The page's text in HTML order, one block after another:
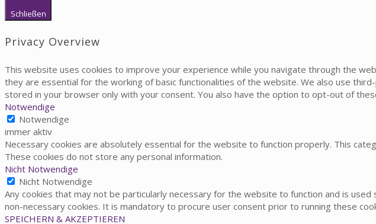
Schließen
Privacy Overview
This website uses cookies to improve your experience while you navigate through the
they are essential for the working of basic functionalities of the website. We also use
stored in your browser only with your consent. You also have the option to opt-out of
Notwendige
Notwendige
immer aktiv
Necessary cookies are absolutely essential for the website to function properly. This
These cookies do not store any personal information.
Nicht Notwendige
Nicht Notwendige
Any cookies that may not be particularly necessary for the website to function and is
non-necessary cookies. It is mandatory to procure user consent prior to running these
SPEICHERN & AKZEPTIEREN